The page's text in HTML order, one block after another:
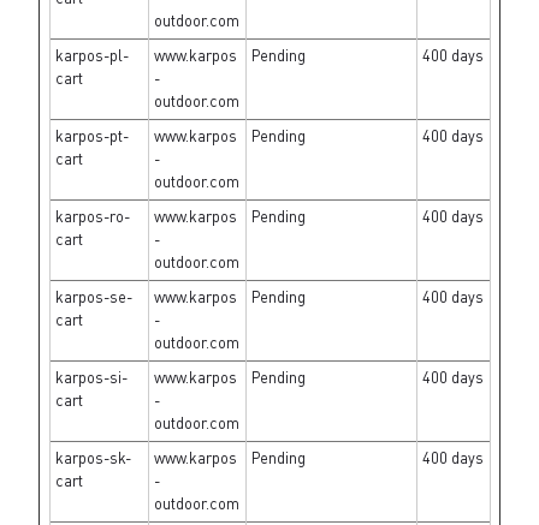
outdoor.com
karpos-pl-
cart
www.karpos
-
outdoor.com
Pending 400 days
karpos-pt-
cart
www.karpos
-
outdoor.com
Pending 400 days
karpos-ro-
cart
www.karpos
-
outdoor.com
Pending 400 days
karpos-se-
cart
www.karpos
-
outdoor.com
Pending 400 days
karpos-si-
cart
www.karpos
-
outdoor.com
Pending 400 days
karpos-sk-
cart
www.karpos
-
outdoor.com
Pending 400 days